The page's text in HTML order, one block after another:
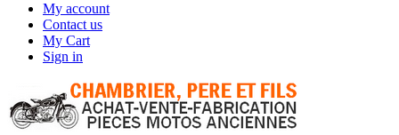
My account
Contact us
My Cart
Sign in